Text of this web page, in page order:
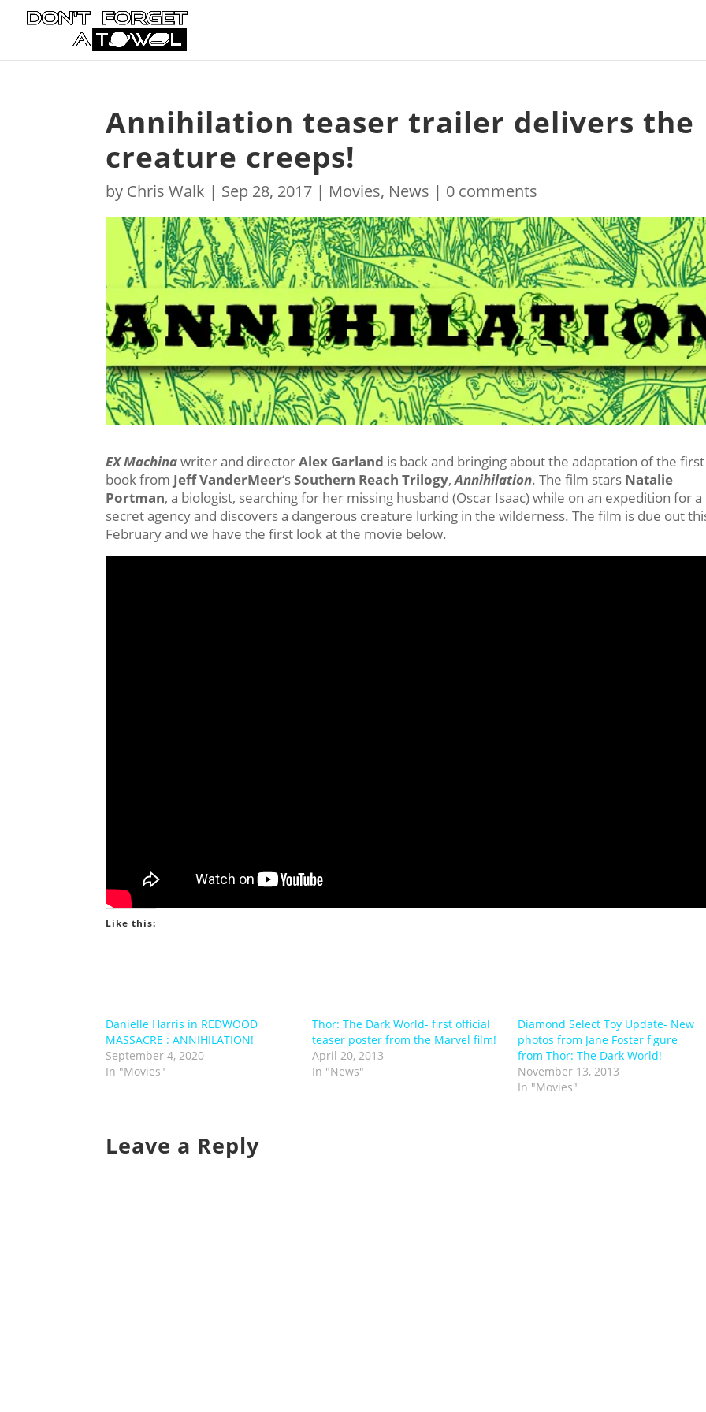
Annihilation teaser trailer delivers the
creature creeps!
by Chris Walk | Sep 28, 2017 | Movies, News | 0 comments
EX Machinawriter and directorAlex Garland is back and bringing about the adaptation of the first
book from Jeff VanderMeer‘sSouthern Reach Trilogy,Annihilation. The film stars Natalie
Portman, a biologist, searching for her missing husband (Oscar Isaac) while on an expedition for a
secret agency and discovers a dangerous creature lurking in the wilderness. The film is due out
February and we have the first look at the movie below.
Like this:
Danielle Harris in REDWOOD
MASSACRE : ANNIHILATION!
September 4, 2020
In "Movies"
Thor: The Dark World- first official
teaser poster from the Marvel film!
April 20, 2013
In "News"
Diamond Select Toy Update- New
photos from Jane Foster figure
from Thor: The Dark World!
November 13, 2013
In "Movies"
Leave a Reply